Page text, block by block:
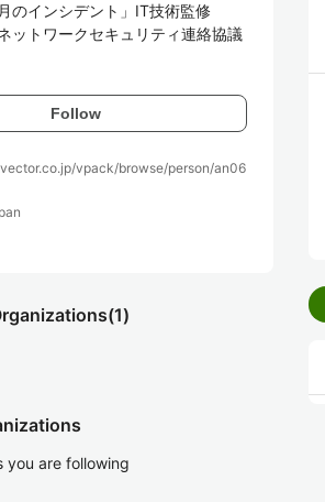
のインシデント」IT技術監修
ットワークセキュリティ連絡協議
Follow
vpack/browse/person/an06
(1)
you are following